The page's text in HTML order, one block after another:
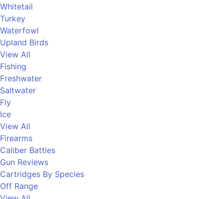
Whitetail
Turkey
Waterfowl
Upland Birds
View All
Fishing
Freshwater
Saltwater
Fly
Ice
View All
Firearms
Caliber Battles
Gun Reviews
Cartridges By Species
Off Range